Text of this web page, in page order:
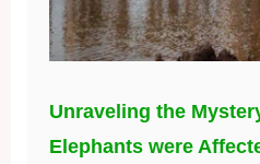
Unraveling the
Elephants were